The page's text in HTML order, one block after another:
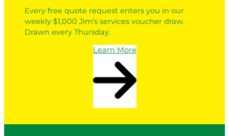
Every free quote request enters you in our
weekly $1,000 Jim’s services voucher draw.
Drawn every Thursday.
Learn More